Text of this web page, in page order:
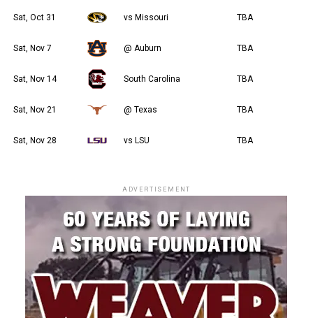
Sat, Oct 31 vs Missouri TBA
Sat, Nov 7 @ Auburn TBA
Sat, Nov 14 South Carolina TBA
Sat, Nov 21 @ Texas TBA
Sat, Nov 28 vs LSU TBA
ADVERTISEMENT